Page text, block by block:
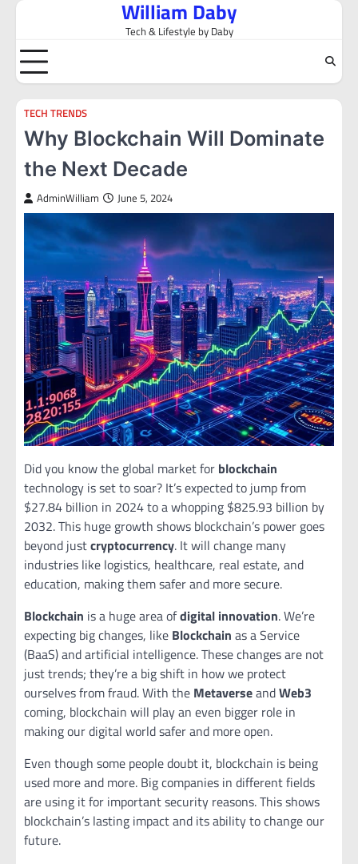
Skip
content
William Daby
Tech & Lifestyle by Daby
TECH TRENDS
Why Blockchain Will Dominate
the Next Decade
AdminWilliam June 5, 2024
Did you know the global market for blockchain
technology is set to soar? It’s expected to jump from
$27.84 billion in 2024 to a whopping $825.93 billion by
2032. This huge growth shows blockchain’s power goes
beyond justcryptocurrency. It will change many
industries like logistics, healthcare, real estate, and
education, making them safer and more secure.
Blockchain is a huge area ofdigital innovation. We’re
expecting big changes, like Blockchain as a Service
(BaaS) and artificial intelligence. These changes are not
just trends; they’re a big shift in how we protect
ourselves from fraud. With the MetaverseandWeb3
coming, blockchain will play an even bigger role in
making our digital world safer and more open.
Even though some people doubt it, blockchain is being
used more and more. Big companies in different fields
are using it for important security reasons. This shows
blockchain’s lasting impact and its ability to change our
future.